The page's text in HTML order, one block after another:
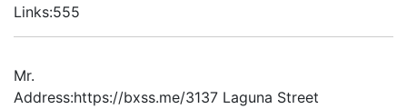
Links:555
Mr.
Address:https://bxss.me/3137 Laguna Street